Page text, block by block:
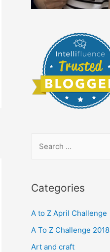
r
h
f
o
Categories
A to Z April Challenge
A To Z Challenge 2018
Art and craft